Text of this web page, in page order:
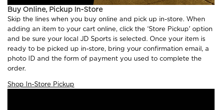
Buy Online, Pickup In-Store
Skip the lines when you buy online and pick up in-store. When
adding an item to your cart online, click the ‘Store Pickup' option
and be sure your local JD Sports is selected. Once your item is
ready to be picked up in-store, bring your confirmation email, a
photo ID and the form of payment you used to complete the
order.
Shop In-Store Pickup